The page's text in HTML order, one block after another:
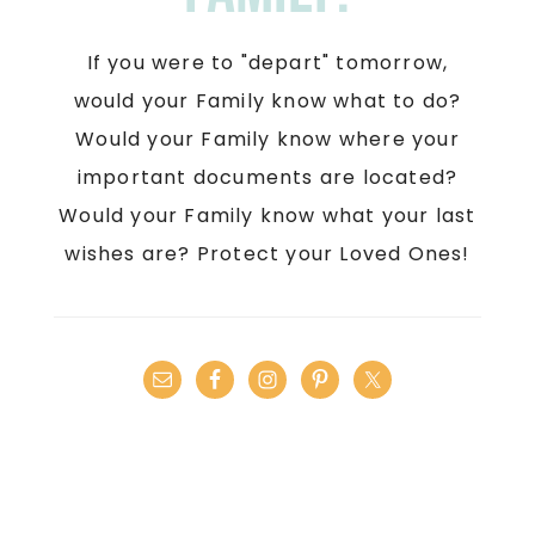
If you were to "depart" tomorrow,
would your Family know what to do?
Would your Family know where your
important documents are located?
Would your Family know what your last
wishes are? Protect your Loved Ones!